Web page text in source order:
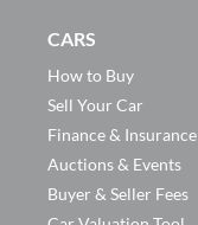
CARS
How to Buy
Sell Your Car
Finance & Insurance
Auctions & Events
Buyer & Seller Fees